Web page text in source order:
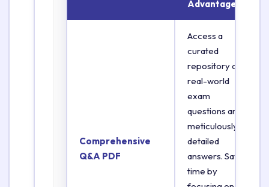
Advantage
Comprehensive
Q&A PDF
Access a
curated
repository of
real-world
exam
questions and
meticulously
detailed
answers. Save
time by